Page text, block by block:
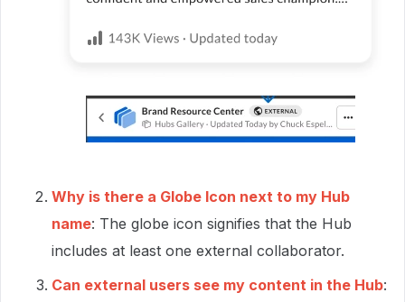
Why is there a Globe Icon next to my Hub
name: The globe icon signifies that the Hub
includes at least one external collaborator.
Can external users see my content in the Hub: